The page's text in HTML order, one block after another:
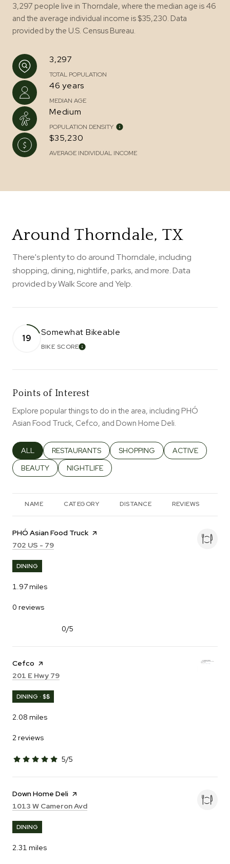
3,297 people live in Thorndale, where the median age is 46
and the average individual income is $35,230. Data
provided by the U.S. Census Bureau.
3,297
TOTAL POPULATION
46 years
MEDIAN AGE
Medium
POPULATION DENSITY
$35,230
AVERAGE INDIVIDUAL INCOME
Around Thorndale, TX
There's plenty to do around Thorndale, including
shopping, dining, nightlife, parks, and more. Data
provided by Walk Score and Yelp.
19
Somewhat Bikeable
BIKE SCORELEARN MORE
Points of Interest
Explore popular things to do in the area, including PHÓ
Asian Food Truck, Cefco, and Down Home Deli.
SEARCH BUSINESSES RELATED TO
ALL SEARCH BUSINESSES RELATED TO
RESTAURANTS SEARCH BUSINESSES RELATED
SHOPPING SEARCH
ACTIVE
SEARCH BUSINESSES RELATED TO
BEAUTY SEARCH BUSINESSES RELATED TO
NIGHTLIFE
NAME CATEGORY DISTANCE REVIEWS
Visit the
PHÓ Asian Food Truck page on Yelp
Search
702 US - 79
DINING
1.97miles
0 reviews
0/5
Visit the
Cefco page on Yelp
Search
201 E Hwy 79
DINING · $$
2.08 miles
2 reviews
5/5
stars
Visit the
Down Home Deli page on Yelp
Search
1013 W Cameron Avd
DINING
2.31 miles